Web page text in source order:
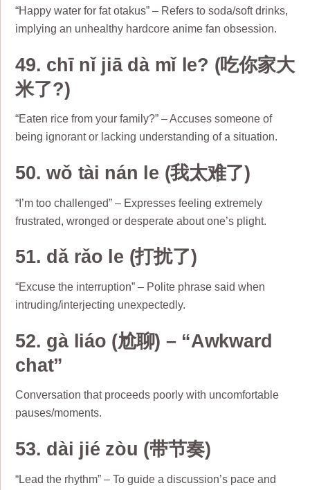
“Happy water for fat otakus” – Refers to soda/soft drinks,
implying an unhealthy hardcore anime fan obsession.
49. chī nǐ jiā dà mǐ le? (吃你家大
米了?)
“Eaten rice from your family?” – Accuses someone of
being ignorant or lacking understanding of a situation.
50. wǒ tài nán le (我太难了)
“I’m too challenged” – Expresses feeling extremely
frustrated, wronged or desperate about one’s plight.
51. dǎ rǎo le (打扰了)
“Excuse the interruption” – Polite phrase said when
intruding/interjecting unexpectedly.
52. gà liáo (尬聊) – “Awkward
chat”
Conversation that proceeds poorly with uncomfortable
pauses/moments.
53. dài jié zòu (带节奏)
“Lead the rhythm” – To guide a discussion’s pace and